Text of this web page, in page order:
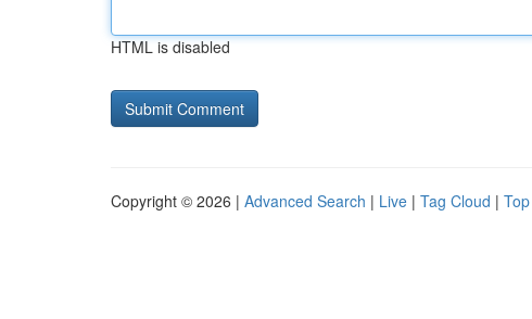
HTML is disabled
Copyright © 2026 | Advanced Search | Live | Tag Cloud |